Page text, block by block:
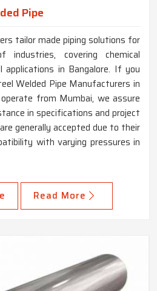
Pipe
tailor made piping solutions for
covering chemical
in Bangalore. If you
Welded Pipe Manufacturers in
from Mumbai, we assure
in specifications and project
generally accepted due to their
with varying pressures in
Read More